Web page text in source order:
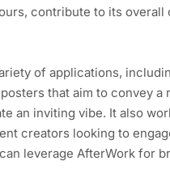
contribute to its overall
of applications,
that aim to convey a
an inviting vibe. It also
creators looking to
leverage AfterWork for